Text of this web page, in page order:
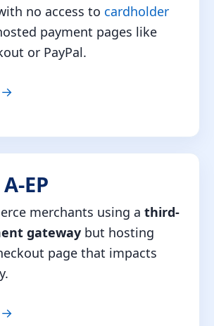
no access to cardholder
payment pages like
or PayPal.
→
EP
merchants using a third-
gateway but hosting
page that impacts
→